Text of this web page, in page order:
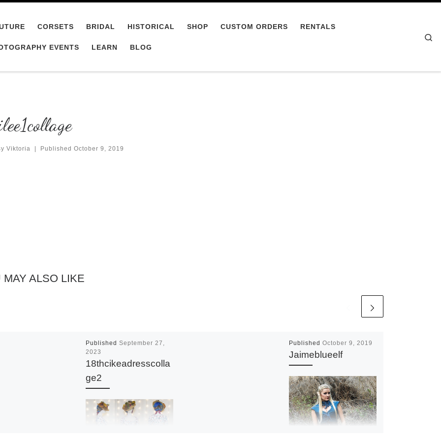
CORSETS BRIDAL HISTORICAL SHOP CUSTOM ORDERS RENTALS
EVENTS LEARN BLOG
Viktoria | Published October 9, 2019
MAY ALSO LIKE
PublishedSeptember 27,
2023
18thcikeadresscolla
ge2
Published October 9, 2019
Jaimeblueelf